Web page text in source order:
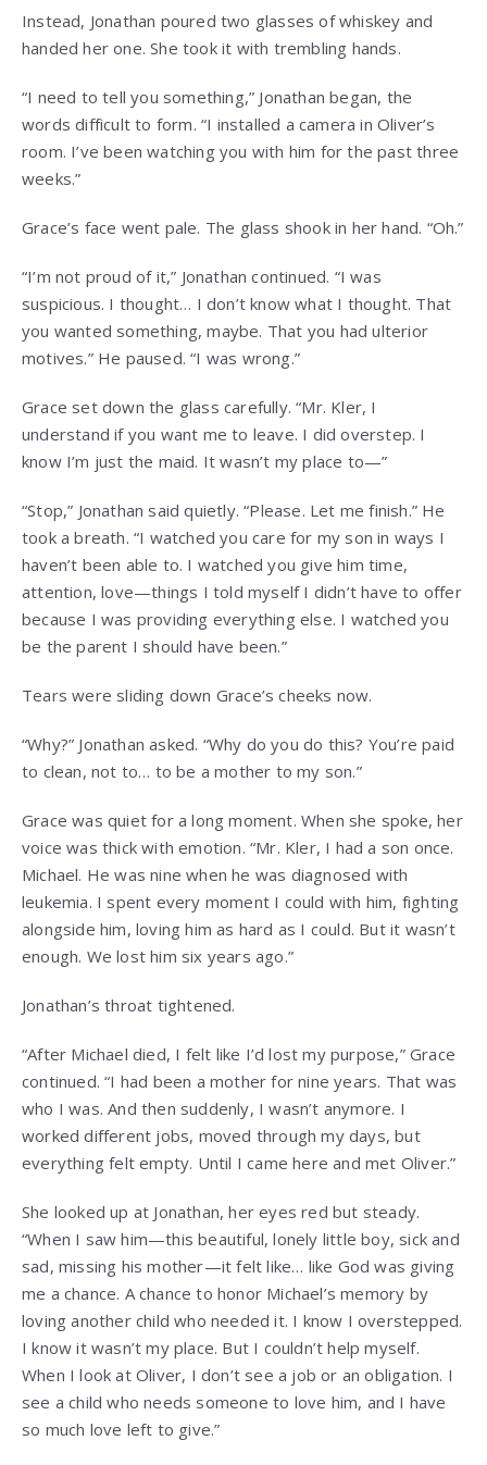
Instead, Jonathan poured two glasses of whiskey and
handed her one. She took it with trembling hands.
“I need to tell you something,” Jonathan began, the
words difficult to form. “I installed a camera in Oliver’s
room. I’ve been watching you with him for the past three
weeks.”
Grace’s face went pale. The glass shook in her hand. “Oh.”
“I’m not proud of it,” Jonathan continued. “I was
suspicious. I thought… I don’t know what I thought. That
you wanted something, maybe. That you had ulterior
motives.” He paused. “I was wrong.”
Grace set down the glass carefully. “Mr. Kler, I
understand if you want me to leave. I did overstep. I
know I’m just the maid. It wasn’t my place to—”
“Stop,” Jonathan said quietly. “Please. Let me finish.” He
took a breath. “I watched you care for my son in ways I
haven’t been able to. I watched you give him time,
attention, love—things I told myself I didn’t have to offer
because I was providing everything else. I watched you
be the parent I should have been.”
Tears were sliding down Grace’s cheeks now.
“Why?” Jonathan asked. “Why do you do this? You’re paid
to clean, not to… to be a mother to my son.”
Grace was quiet for a long moment. When she spoke, her
voice was thick with emotion. “Mr. Kler, I had a son once.
Michael. He was nine when he was diagnosed with
leukemia. I spent every moment I could with him, fighting
alongside him, loving him as hard as I could. But it wasn’t
enough. We lost him six years ago.”
Jonathan’s throat tightened.
“After Michael died, I felt like I’d lost my purpose,” Grace
continued. “I had been a mother for nine years. That was
who I was. And then suddenly, I wasn’t anymore. I
worked different jobs, moved through my days, but
everything felt empty. Until I came here and met Oliver.”
She looked up at Jonathan, her eyes red but steady.
“When I saw him—this beautiful, lonely little boy, sick and
sad, missing his mother—it felt like… like God was giving
me a chance. A chance to honor Michael’s memory by
loving another child who needed it. I know I overstepped.
I know it wasn’t my place. But I couldn’t help myself.
When I look at Oliver, I don’t see a job or an obligation. I
see a child who needs someone to love him, and I have
so much love left to give.”